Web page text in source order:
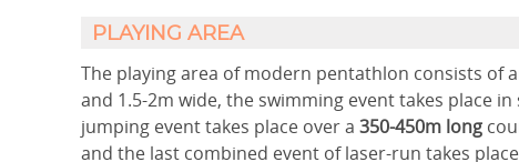
PLAYING AREA
The playing area of modern pentathlon consists of
and 1.5-2m wide, the swimming event takes place
jumping event takes place over a 350-450m long
and the last combined event of laser-run takes